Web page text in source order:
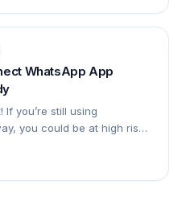
WhatsApp App
you’re still using
you could be at high risk